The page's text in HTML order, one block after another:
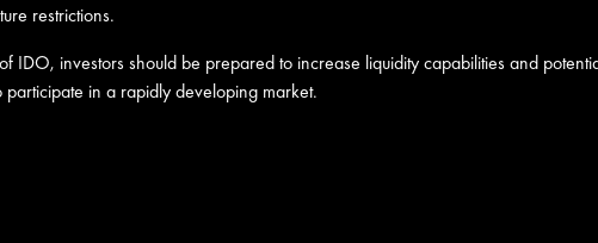
restrictions.
IDO, investors should be prepared to increase liquidity capabilities and
in a rapidly developing market.